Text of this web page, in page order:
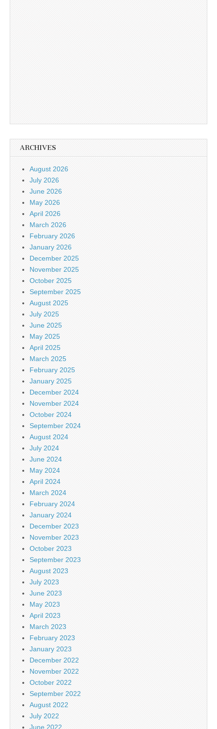
ARCHIVES
August 2026
July 2026
June 2026
May 2026
April 2026
March 2026
February 2026
January 2026
December 2025
November 2025
October 2025
September 2025
August 2025
July 2025
June 2025
May 2025
April 2025
March 2025
February 2025
January 2025
December 2024
November 2024
October 2024
September 2024
August 2024
July 2024
June 2024
May 2024
April 2024
March 2024
February 2024
January 2024
December 2023
November 2023
October 2023
September 2023
August 2023
July 2023
June 2023
May 2023
April 2023
March 2023
February 2023
January 2023
December 2022
November 2022
October 2022
September 2022
August 2022
July 2022
June 2022